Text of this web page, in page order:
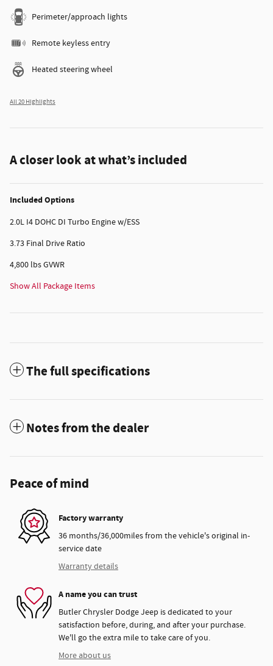
Perimeter/approach lights
Remote keyless entry
Heated steering wheel
All 20 Highlights
A closer look at what’s included
Included Options
2.0L I4 DOHC DI Turbo Engine w/ESS
3.73 Final Drive Ratio
4,800 lbs GVWR
Show All Package Items
The full specifications
Notes from the dealer
Peace of mind
Factory warranty
36 months/36,000miles from the vehicle's original in-
service date
Warranty details
A name you can trust
Butler Chrysler Dodge Jeep is dedicated to your
satisfaction before, during, and after your purchase.
We'll go the extra mile to take care of you.
More about us